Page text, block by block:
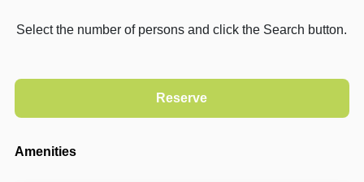
Select the number of persons and click the Search button.
Amenities